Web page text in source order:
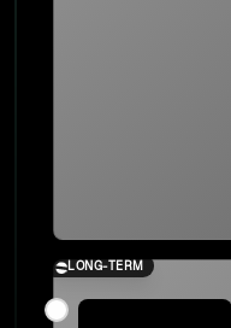
LONG-TERM